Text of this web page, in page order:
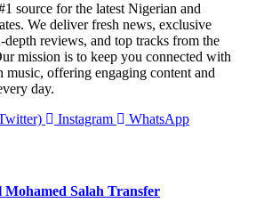
source for the latest Nigerian and
We deliver fresh news, exclusive
reviews, and top tracks from the
mission is to keep you connected with
music, offering engaging content and
day.
Instagram WhatsApp
Mohamed Salah Transfer